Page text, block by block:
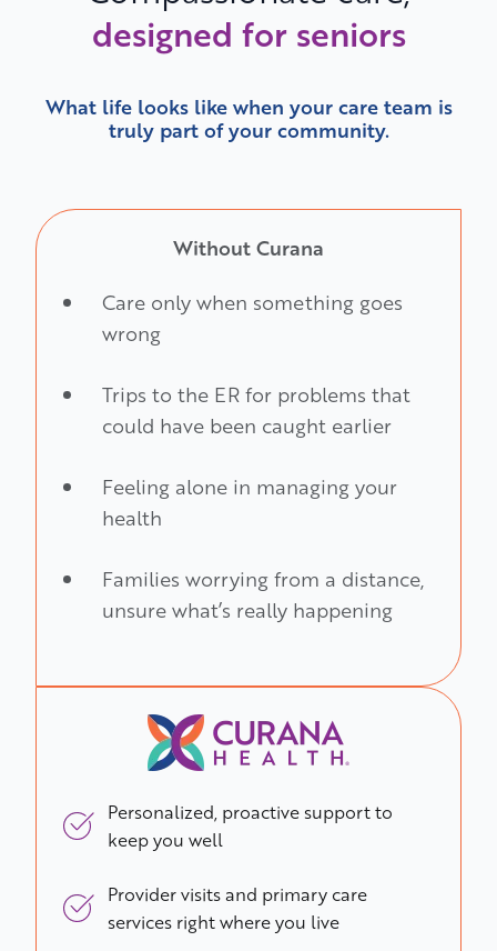
designed for seniors
What life looks like when your care team is
truly part of your community.
Without Curana
Care only when something goes
wrong
Trips to the ER for problems that
could have been caught earlier
Feeling alone in managing your
health
Families worrying from a distance,
unsure what’s really happening
Personalized, proactive support to
keep you well
Provider visits and primary care
services right where you live